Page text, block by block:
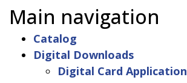
Main navigation
Catalog
Digital Downloads
Digital Card Application